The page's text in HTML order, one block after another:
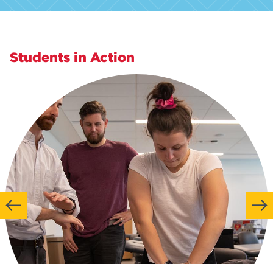
Students in Action